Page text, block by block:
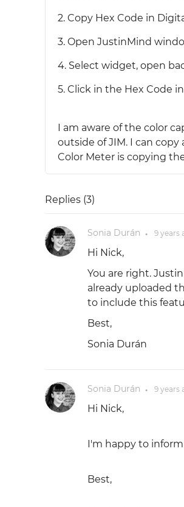
2. Copy Hex Code in
3. Open JustinMind
4. Select widget, open
5. Click in the Hex Code
I am aware of the color
outside of JIM. I can
Color Meter is copying
Replies (3)
Sonia Durán ● 9 years
Hi Nick,
You are right.
already uploaded
to include this
Best,
Sonia Durán
Sonia Durán ● 9 years
Hi Nick,
I'm happy to
Best,